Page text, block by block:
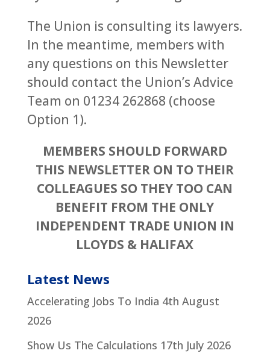
The Union is consulting its lawyers.
In the meantime, members with
any questions on this Newsletter
should contact the Union’s Advice
Team on 01234 262868 (choose
Option 1).
MEMBERS SHOULD FORWARD
THIS NEWSLETTER ON TO THEIR
COLLEAGUES SO THEY TOO CAN
BENEFIT FROM THE ONLY
INDEPENDENT TRADE UNION IN
LLOYDS & HALIFAX
Latest News
Accelerating Jobs To India 4th August
2026
Show Us The Calculations 17th July 2026